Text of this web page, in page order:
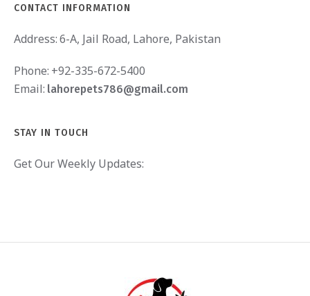
CONTACT INFORMATION
Address:6-A, Jail Road, Lahore, Pakistan
Phone: +92-335-672-5400
Email: lahorepets786@gmail.com
STAY IN TOUCH
Get Our Weekly Updates: